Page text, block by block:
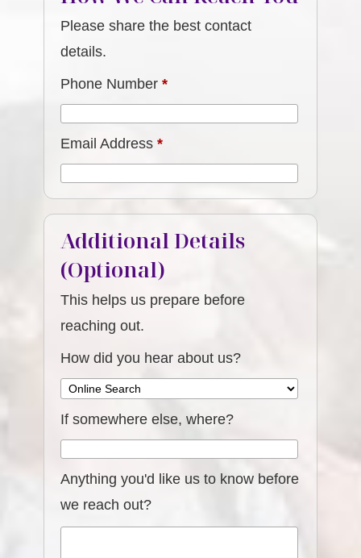
Please share the best contact
details.
Phone Number*
Email Address*
Additional Details
(Optional)
This helps us prepare before
reaching out.
How did you hear about us?
If somewhere else, where?
Anything you'd like us to know before
we reach out?